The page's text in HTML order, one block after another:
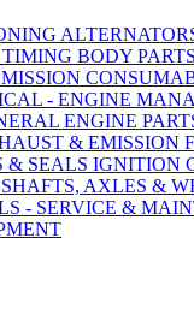
BODY PARTS
- ENGINE
ENGINE
& EMISSION
& SEALS IGNITION
SHAFTS, AXLES &
- SERVICE &